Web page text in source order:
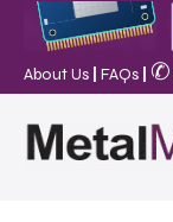
About Us FAQs ✆